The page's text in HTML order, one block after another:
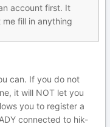
account first. It
me fill in anything
can. If you do not
it will NOT let you
you to register a
connected to hik-